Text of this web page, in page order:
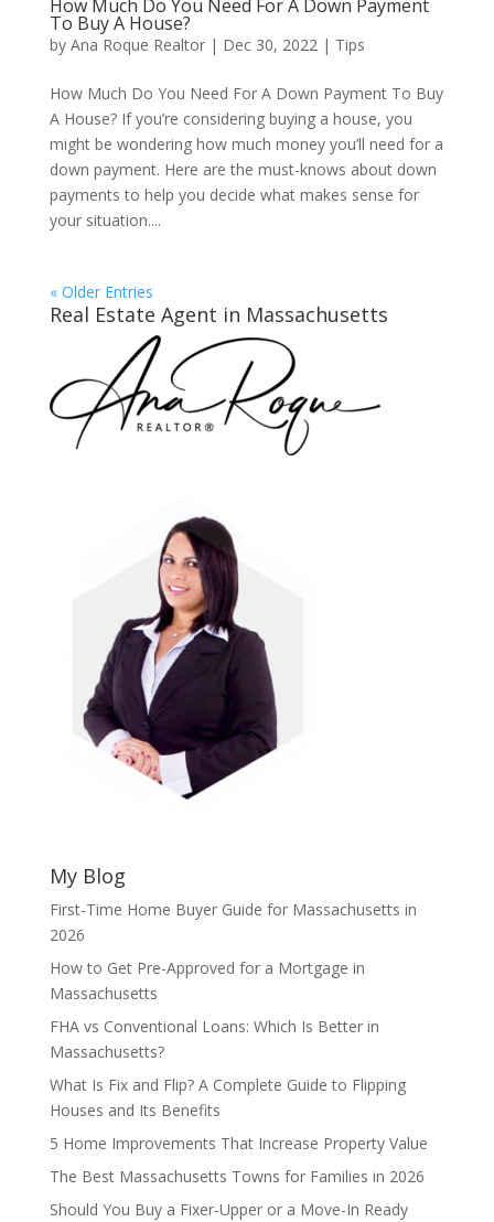
How Much Do You Need For A Down Payment
To Buy A House?
by Ana Roque Realtor| Dec 30, 2022| Tips
How Much Do You Need For A Down Payment To Buy
A House? If you’re considering buying a house, you
might be wondering how much money you’ll need for a
down payment. Here are the must-knows about down
payments to help you decide what makes sense for
your situation....
« Older Entries
Real Estate Agent in Massachusetts
My Blog
First-Time Home Buyer Guide for Massachusetts in
2026
How to Get Pre-Approved for a Mortgage in
Massachusetts
FHA vs Conventional Loans: Which Is Better in
Massachusetts?
What Is Fix and Flip? A Complete Guide to Flipping
Houses and Its Benefits
5 Home Improvements That Increase Property Value
The Best Massachusetts Towns for Families in 2026
Should You Buy a Fixer-Upper or a Move-In Ready